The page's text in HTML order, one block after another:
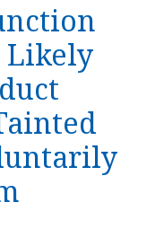
Likely